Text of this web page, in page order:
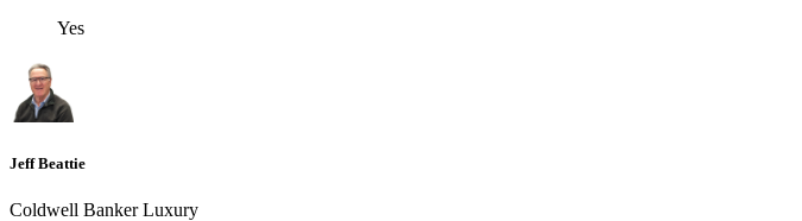
Yes
Jeff Beattie
Coldwell Banker Luxury